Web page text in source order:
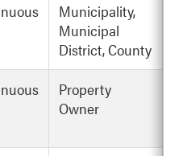
Municipality,
Municipal
District, County
Property
Owner